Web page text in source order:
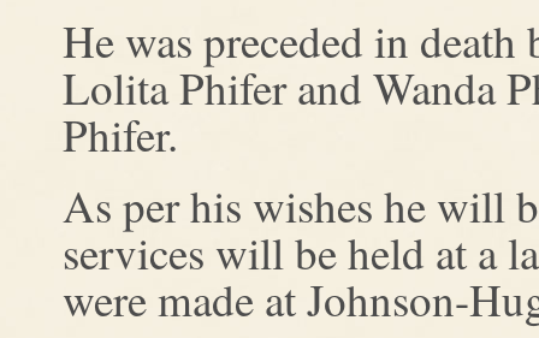
He was preceded in
Lolita Phifer and Wanda
Phifer.
As per his wishes he will
services will be held at a
were made at Johnson-